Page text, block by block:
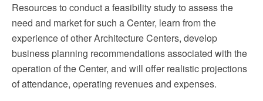
Resources to conduct a feasibility study to assess the
need and market for such a Center, learn from the
experience of other Architecture Centers, develop
business planning recommendations associated with the
operation of the Center, and will offer realistic projections
of attendance, operating revenues and expenses.